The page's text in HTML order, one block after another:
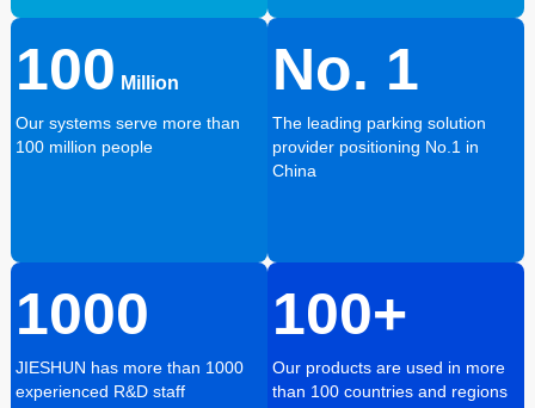
100 Million
Our systems serve more than
100 million people
No. 1
The leading parking solution
provider positioning No.1 in
China
1000
JIESHUN has more than 1000
experienced R&D staff
100+
Our products are used in more
than 100 countries and regions